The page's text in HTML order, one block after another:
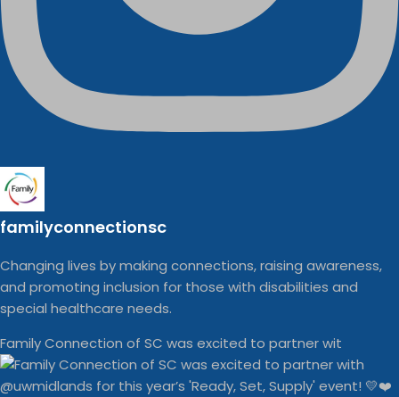
familyconnectionsc
Changing lives by making connections, raising awareness,
and promoting inclusion for those with disabilities and
special healthcare needs.
Family Connection of SC was excited to partner wit